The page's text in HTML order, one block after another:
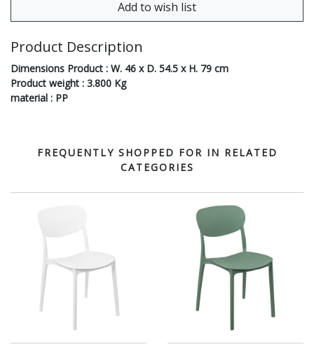
Product Description
Dimensions Product : W. 46 x D. 54.5 x H. 79 cm
Product weight : 3.800 Kg
material : PP
FREQUENTLY SHOPPED FOR IN RELATED
CATEGORIES